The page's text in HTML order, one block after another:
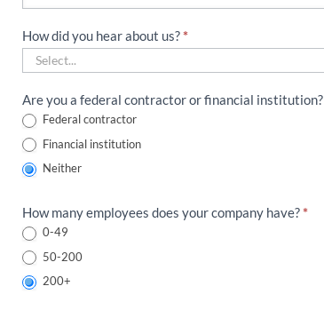
How did you hear about us?*
did
you
hear
about
Are you a federal contractor or financial institution?
Federal contractor
Financial institution
Neither
How many employees does your company have?*
0-49
50-200
200+